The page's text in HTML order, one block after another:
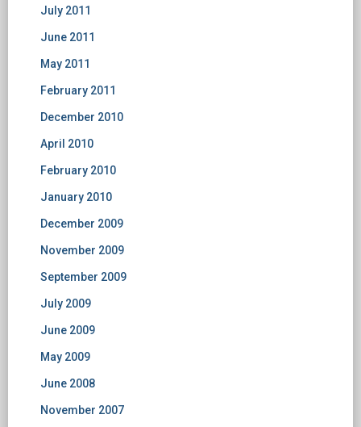
July 2011
June 2011
May 2011
February 2011
December 2010
April 2010
February 2010
January 2010
December 2009
November 2009
September 2009
July 2009
June 2009
May 2009
June 2008
November 2007